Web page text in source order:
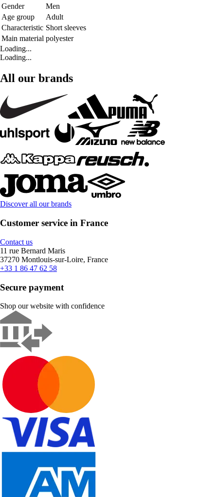
Gender
Men
Age group
Adult
Characteristic Short sleeves
Main material polyester
Loading...
Loading...
All our brands
Discover all our brands
Customer service in France
Contact us
11 rue Bernard Maris
37270 Montlouis-sur-Loire, France
+33 1 86 47 62 58
Secure payment
Shop our website with confidence